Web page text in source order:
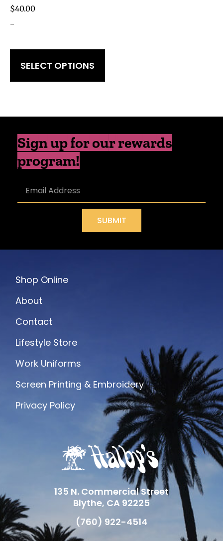
$40.00
-
SELECT OPTIONS
Sign up for our rewards
program!
SUBMIT
Shop Online
About
Contact
Lifestyle Store
Work Uniforms
Screen Printing & Embroidery
Privacy Policy
135 N. Commercial Street
Blythe, CA 92225
(760) 922-4514